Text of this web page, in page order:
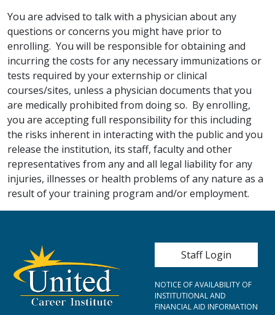
You are advised to talk with a physician about any
questions or concerns you might have prior to
enrolling. You will be responsible for obtaining and
incurring the costs for any necessary immunizations or
tests required by your externship or clinical
courses/sites, unless a physician documents that you
are medically prohibited from doing so. By enrolling,
you are accepting full responsibility for this including
the risks inherent in interacting with the public and you
release the institution, its staff, faculty and other
representatives from any and all legal liability for any
injuries, illnesses or health problems of any nature as a
result of your training program and/or employment.
User account
Staff Login
NOTICE OF AVAILABILITY OF
INSTITUTIONAL AND
FINANCIAL AID INFORMATION